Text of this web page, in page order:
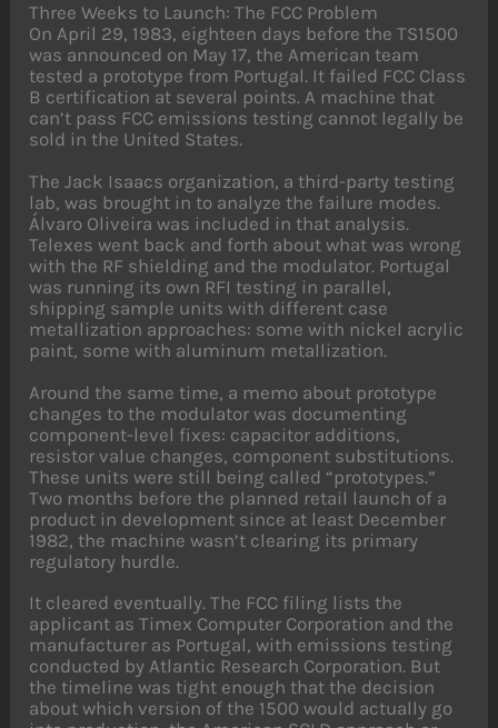
Three Weeks to Launch: The FCC Problem
On April 29, 1983, eighteen days before the TS1500
was announced on May 17, the American team
tested a prototype from Portugal. It failed FCC Class
B certification at several points. A machine that
can’t pass FCC emissions testing cannot legally be
sold in the United States.
The Jack Isaacs organization, a third-party testing
lab, was brought in to analyze the failure modes.
Álvaro Oliveira was included in that analysis.
Telexes went back and forth about what was wrong
with the RF shielding and the modulator. Portugal
was running its own RFI testing in parallel,
shipping sample units with different case
metallization approaches: some with nickel acrylic
paint, some with aluminum metallization.
Around the same time, a memo about prototype
changes to the modulator was documenting
component-level fixes: capacitor additions,
resistor value changes, component substitutions.
These units were still being called “prototypes.”
Two months before the planned retail launch of a
product in development since at least December
1982, the machine wasn’t clearing its primary
regulatory hurdle.
It cleared eventually. The FCC filing lists the
applicant as Timex Computer Corporation and the
manufacturer as Portugal, with emissions testing
conducted by Atlantic Research Corporation. But
the timeline was tight enough that the decision
about which version of the 1500 would actually go